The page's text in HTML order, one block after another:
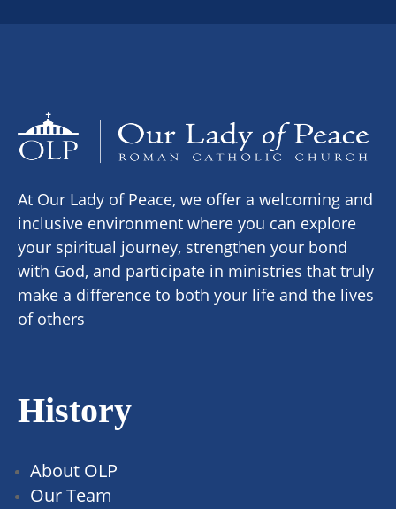
At Our Lady of Peace, we offer a welcoming and
inclusive environment where you can explore
your spiritual journey, strengthen your bond
with God, and participate in ministries that truly
make a difference to both your life and the lives
of others
History
About OLP
Our Team